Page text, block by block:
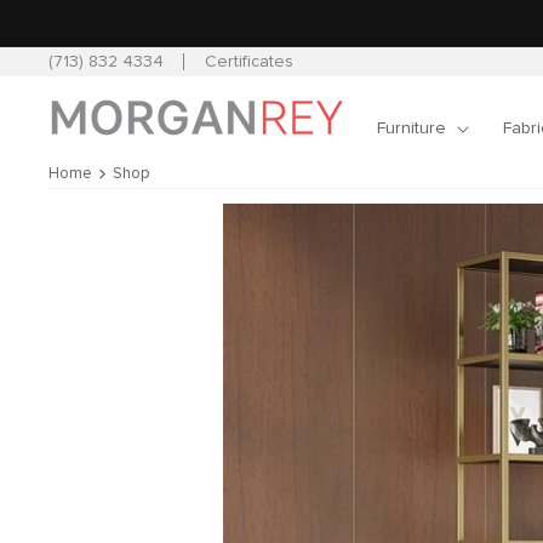
(713) 832 4334 Certificates
Furniture
Home Shop